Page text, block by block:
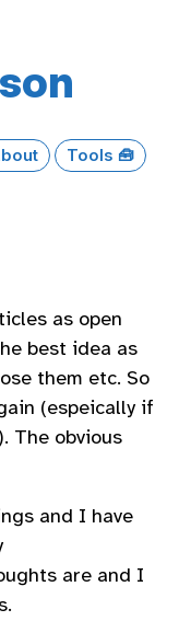
Tools 🧰
as open
best idea as
them etc. So
(espeically if
The obvious
and I have
are and I